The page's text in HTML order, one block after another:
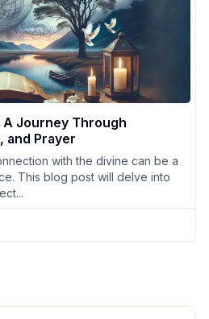
A Journey Through
and Prayer
with the divine can be a
This blog post will delve into